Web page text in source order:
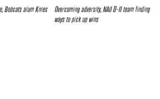
Bobcats alum Knies
Overcoming adversity, NAU D-II team finding
ways to pick up wins